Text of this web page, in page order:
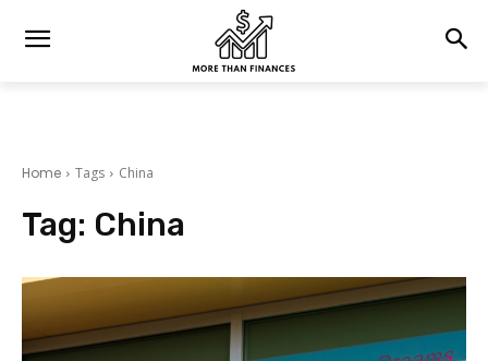
Home Tags China
Tag: China